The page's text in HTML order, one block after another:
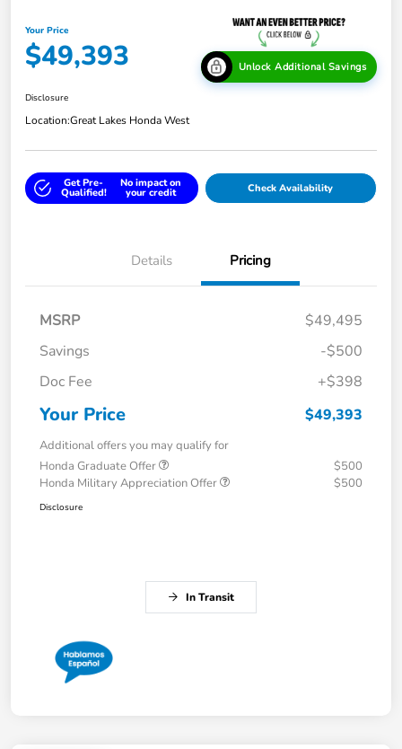
Your Price
$49,393 Unlock Additional Savings
Disclosure
Location:Great Lakes Honda West
Get Pre-
Qualified!
No impact on
your credit Check Availability
Details Pricing
MSRP
$49,495
Savings
-$500
Doc Fee
+$398
Your Price $49,393
Additional offers you may qualify for
Honda Graduate Offer
$500
Honda Military Appreciation Offer
$500
Disclosure
In Transit